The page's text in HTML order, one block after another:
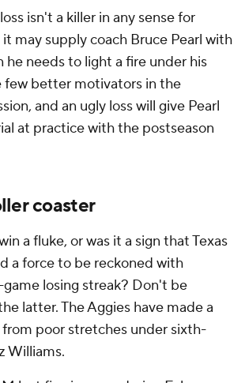
isn't a killer in any sense for
may supply coach Bruce Pearl with
needs to light a fire under his
few better motivators in the
and an ugly loss will give Pearl
at practice with the postseason
coaster
a fluke, or was it a sign that Texas
a force to be reckoned with
losing streak? Don't be
latter. The Aggies have made a
poor stretches under sixth-
Williams.